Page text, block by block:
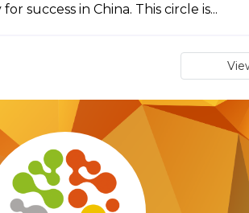
success in China. This circle is...